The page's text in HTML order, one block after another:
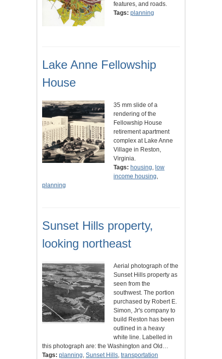
features, and roads.
Tags: planning
Lake Anne Fellowship
House
35 mm slide of a
rendering of the
Fellowship House
retirement apartment
complex at Lake Anne
Village in Reston,
Virginia.
Tags: housing, low
income housing,
planning
Sunset Hills property,
looking northeast
Aerial photograph of the
Sunset Hills property as
seen from the
southwest. The portion
purchased by Robert E.
Simon, Jr's company to
build Reston has been
outlined in a heavy
white line. Labelled in
this photograph are: the Washington and Old…
Tags: planning, Sunset Hills, transportation